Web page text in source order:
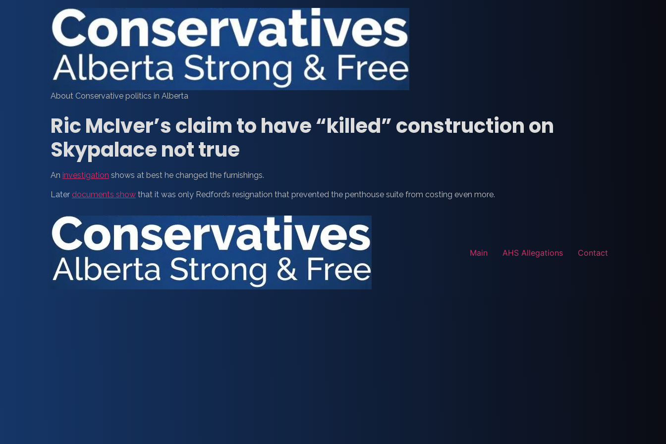
About Conservative politics in Alberta
Ric McIver’s claim to have “killed” construction on
Skypalace not true
An investigation shows at best he changed the furnishings.
Later documents show that it was only Redford’s resignation that prevented the penthouse suite from costing even more.
Main AHS Allegations Contact